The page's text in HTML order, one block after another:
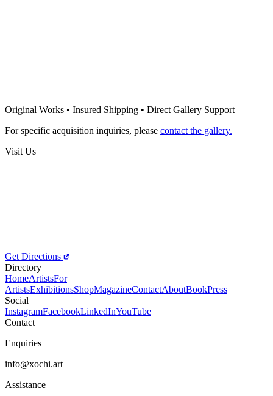
Packed III
1000€
Original Works • Insured Shipping • Direct Gallery Support
For specific acquisition inquiries, please contact the gallery.
Visit Us
Get Directions
Directory
HomeArtistsFor
ArtistsExhibitionsShopMagazineContactAboutBookPress
Social
InstagramFacebookLinkedInYouTube
Contact
Enquiries
info@xochi.art
Assistance